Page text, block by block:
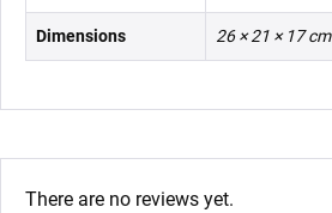
Dimensions 26 × 21 × 17 cm
There are no reviews yet.